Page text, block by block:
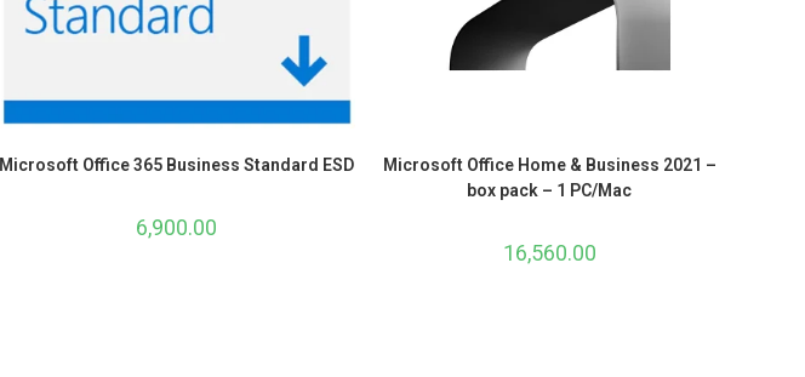
Microsoft Office 365 Business Standard ESD
6,900.00
Microsoft Office Home & Business 2021 –
box pack – 1 PC/Mac
16,560.00